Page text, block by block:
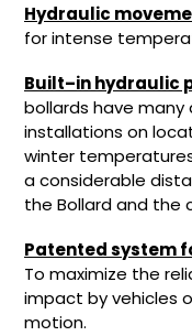
Hydraulic
for intense
Built–in hydraulic
bollards have
installations on
winter
a considerable
the Bollard and the
Patented system
To maximize the
impact by vehicles
motion.